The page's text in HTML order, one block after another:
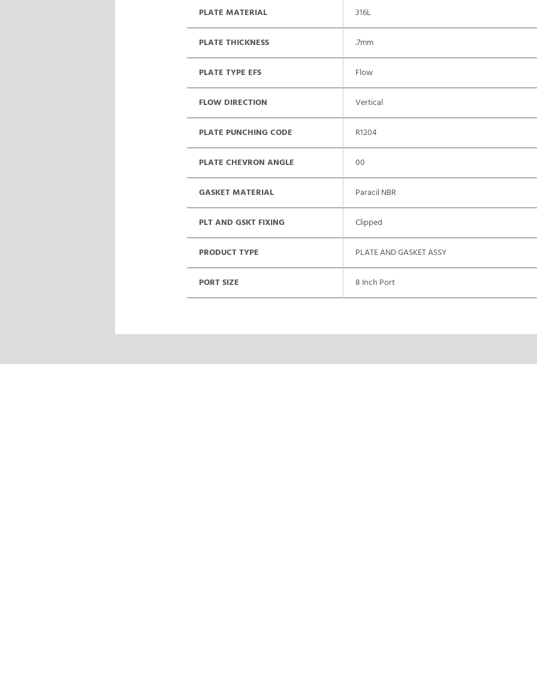
PLATE MATERIAL 316L
PLATE THICKNESS .7mm
PLATE TYPE EFS Flow
FLOW DIRECTION Vertical
PLATE PUNCHING CODE R1204
PLATE CHEVRON ANGLE 00
GASKET MATERIAL Paracil NBR
PLT AND GSKT FIXING Clipped
PRODUCT TYPE PLATE AND GASKET ASSY
PORT SIZE 8 Inch Port